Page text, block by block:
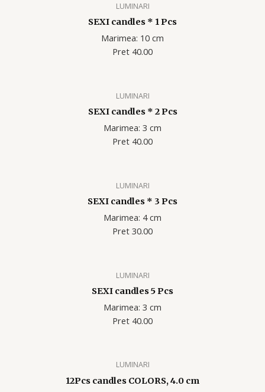
LUMINARI
SEXI candles * 1 Pcs
Marimea: 10 cm
Pret 40.00
LUMINARI
SEXI candles * 2 Pcs
Marimea: 3 cm
Pret 40.00
LUMINARI
SEXI candles * 3 Pcs
Marimea: 4 cm
Pret 30.00
LUMINARI
SEXI candles 5 Pcs
Marimea: 3 cm
Pret 40.00
LUMINARI
12Pcs candles COLORS, 4.0 cm